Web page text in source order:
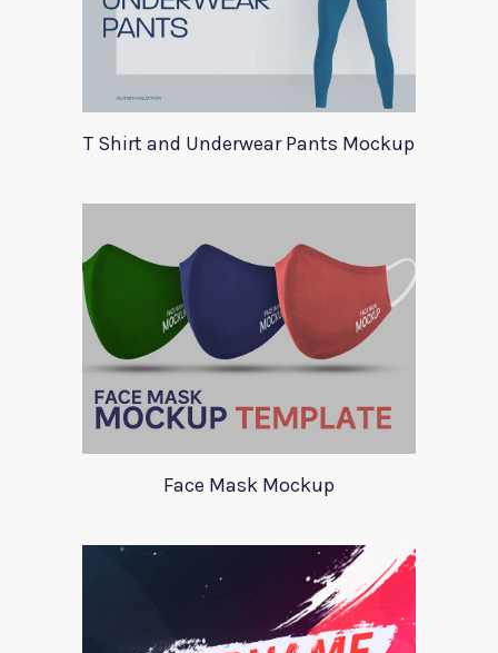
T Shirt and Underwear Pants Mockup
Face Mask Mockup